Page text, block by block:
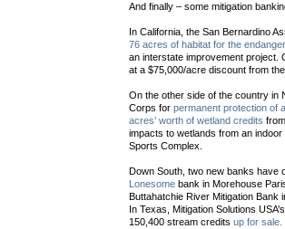
And finally – some mitigation
In California, the San Bernardino
76 acres of habitat for the
an interstate improvement project.
at a $75,000/acre discount from
On the other side of the country in
Corps forpermanent protection of
acres’ worth of wetland credits
impacts to wetlands from an
Sports Complex.
Down South, two new banks
Lonesome bank in Morehouse
Buttahatchie River Mitigation Bank
In Texas, Mitigation Solutions USA’s
150,400 stream creditsup for sale.